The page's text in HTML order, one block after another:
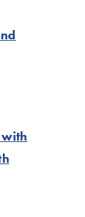
with